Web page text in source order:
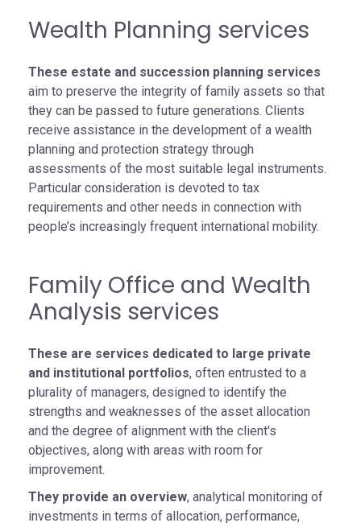
Wealth Planning services
These estate and succession planning services
aim to preserve the integrity of family assets so that
they can be passed to future generations. Clients
receive assistance in the development of a wealth
planning and protection strategy through
assessments of the most suitable legal instruments.
Particular consideration is devoted to tax
requirements and other needs in connection with
people’s increasingly frequent international mobility.
Family Office and Wealth
Analysis services
These are services dedicated to large private
and institutional portfolios, often entrusted to a
plurality of managers, designed to identify the
strengths and weaknesses of the asset allocation
and the degree of alignment with the client's
objectives, along with areas with room for
improvement.
They provide an overview, analytical monitoring of
investments in terms of allocation, performance,